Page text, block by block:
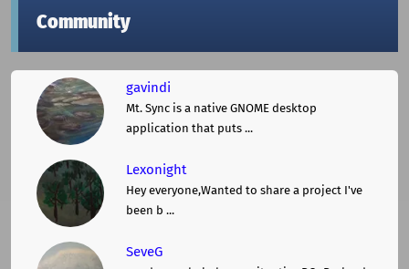
Community
gavindi
Mt. Sync is a native GNOME desktop
application that puts ...
Lexonight
Hey everyone,Wanted to share a project I've
been b ...
SeveG